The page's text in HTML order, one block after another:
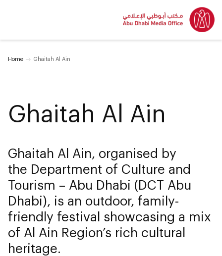
Home Ghaitah Al Ain
Ghaitah Al Ain
Ghaitah Al Ain, organised by
the Department of Culture and
Tourism – Abu Dhabi (DCT Abu
Dhabi), is an outdoor, family-
friendly festival showcasing a mix
of Al Ain Region’s rich cultural
heritage.